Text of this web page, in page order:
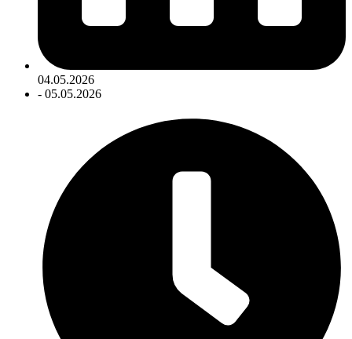
04.05.2026
- 05.05.2026